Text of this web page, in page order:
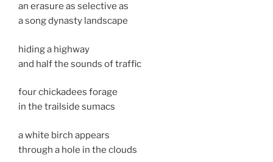
an erasure as selective as
a song dynasty landscape
hiding a highway
and half the sounds of traffic
four chickadees forage
in the trailside sumacs
a white birch appears
through a hole in the clouds